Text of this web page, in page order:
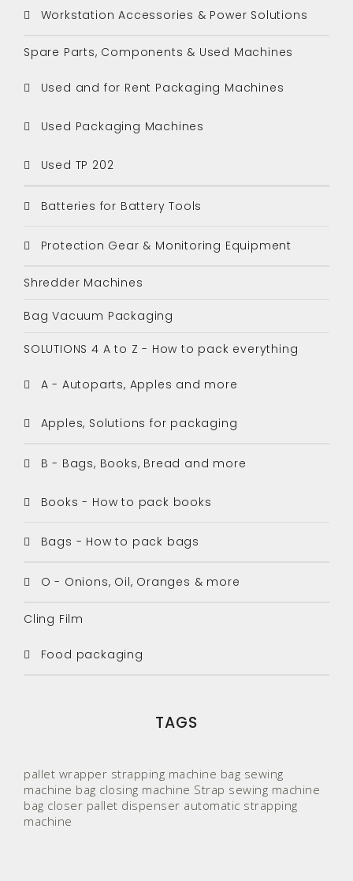
Workstation Accessories & Power Solutions
Spare Parts, Components & Used Machines
Used and for Rent Packaging Machines
Used Packaging Machines
Used TP 202
Batteries for Battery Tools
Protection Gear & Monitoring Equipment
Shredder Machines
Bag Vacuum Packaging
SOLUTIONS 4 A to Z - How to pack everything
A - Autoparts, Apples and more
Apples, Solutions for packaging
B - Bags, Books, Bread and more
Books - How to pack books
Bags - How to pack bags
O - Onions, Oil, Oranges & more
Cling Film
Food packaging
TAGS
pallet wrapper strapping machine bag sewing
machine bag closing machine Strap sewing machine
bag closer pallet dispenser automatic strapping
machine